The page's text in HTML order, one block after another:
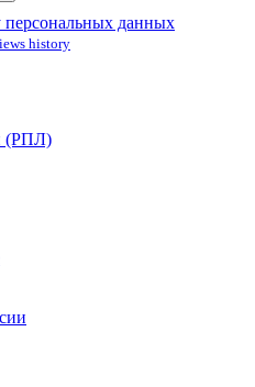
персональных данных
history
(РПЛ)